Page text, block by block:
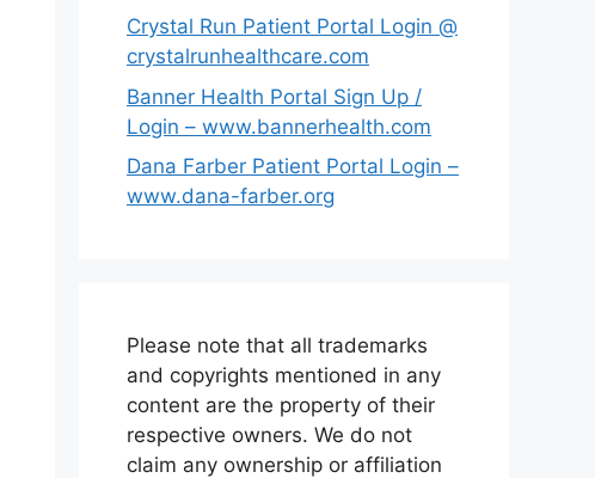
Crystal Run Patient Portal Login @
crystalrunhealthcare.com
Banner Health Portal Sign Up /
Login – www.bannerhealth.com
Dana Farber Patient Portal Login –
www.dana-farber.org
Please note that all trademarks
and copyrights mentioned in any
content are the property of their
respective owners. We do not
claim any ownership or affiliation